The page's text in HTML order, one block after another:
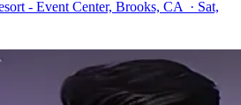
- Event Center, Brooks, CA · Sat,